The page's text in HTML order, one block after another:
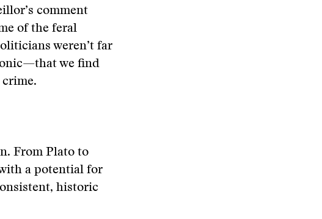
comment
of the feral
weren’t far
we find
crime.
From Plato to
a potential for
historic